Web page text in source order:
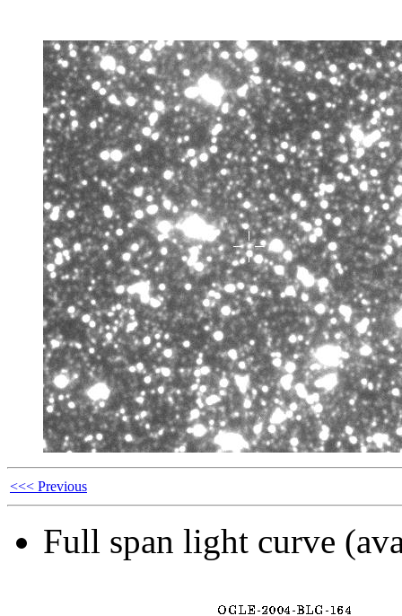
<<< Previous
Full span light curve